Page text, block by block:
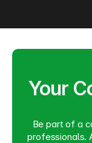
Your
Be part of a
professionals.